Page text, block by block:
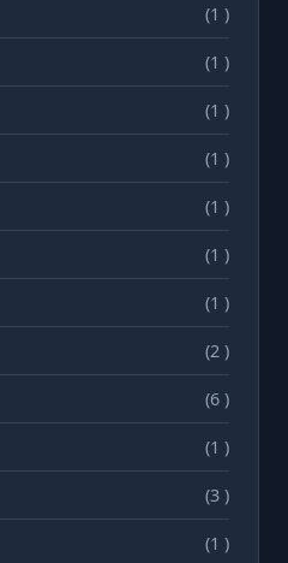
(1 )
(1 )
(1 )
(1 )
(1 )
(1 )
(1 )
(2 )
(6 )
(1 )
(3 )
(1 )